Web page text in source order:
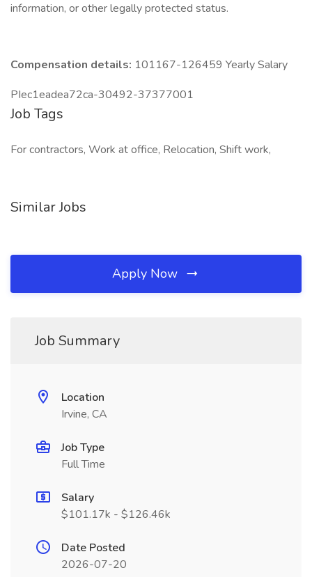
information, or other legally protected status.
Compensation details: 101167-126459 Yearly Salary
PIec1eadea72ca-30492-37377001
Job Tags
For contractors, Work at office, Relocation, Shift work,
Similar Jobs
Apply Now
Job Summary
Location
Irvine, CA
Job Type
Full Time
Salary
$101.17k - $126.46k
Date Posted
2026-07-20